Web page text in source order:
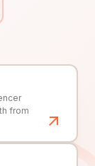
from